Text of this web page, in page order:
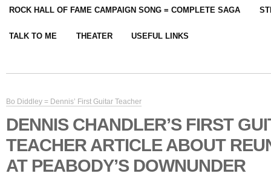
ROCK HALL OF FAME CAMPAIGN SONG = COMPLETE SAGA
TALK TO ME THEATER USEFUL LINKS
Bo Diddley = Dennis’ First Guitar Teacher
DENNIS CHANDLER’S FIRST
TEACHER ARTICLE ABOUT
AT PEABODY’S DOWNUNDER